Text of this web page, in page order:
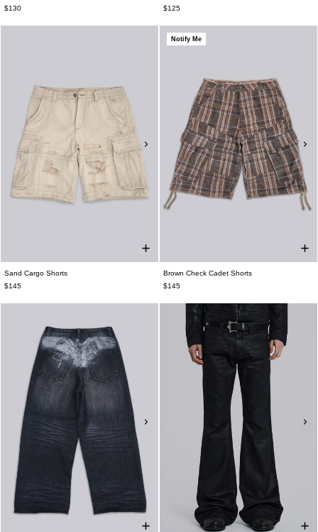
$130
$125
Sand Cargo Shorts
$145
Notify Me
Brown Check Cadet Shorts
$145